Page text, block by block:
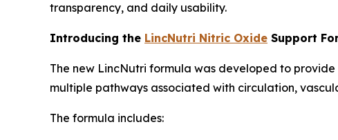
transparency, and daily usability.
Introducing the LincNutri Nitric Oxide Support
The new LincNutri formula was developed to
multiple pathways associated with circulation,
The formula includes: